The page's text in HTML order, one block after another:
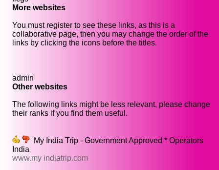
More websites
You must register to see these links, as this is a
collaborative page, then you may change the order of the
links by clicking the icons before the titles.
admin
Other websites
The following links might be less relevant, please change
their ranks if you find them useful.
My India Trip - Government Approved * Operators
India
www.my indiatrip.com